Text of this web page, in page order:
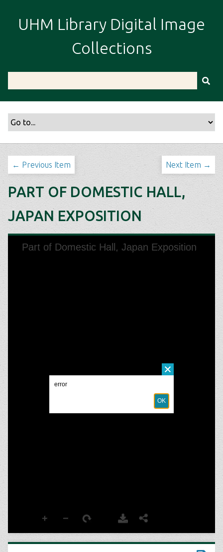
i
UHM Library Digital Image
Collections
← Previous Item Next Item →
PART OF DOMESTIC HALL,
JAPAN EXPOSITION